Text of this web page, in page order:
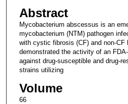
Abstract
Mycobacterium abscessus is an
mycobacterium (NTM) pathogen
with cystic fibrosis (CF) and non-CF
demonstrated the activity of an
against drug-susceptible and drug-
strains utilizing
Volume
66